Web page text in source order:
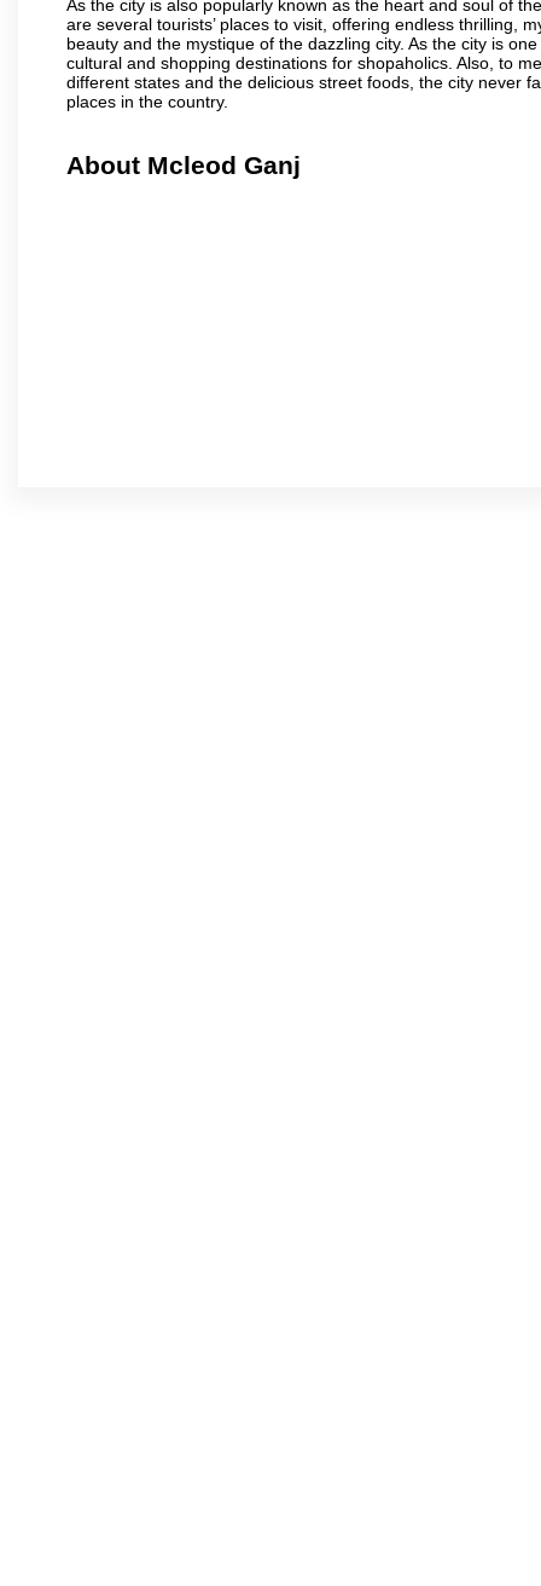
As the city is also popularly known as the heart and soul of
are several tourists’ places to visit, offering endless thrilling,
beauty and the mystique of the dazzling city. As the city is
cultural and shopping destinations for shopaholics. Also, to
different states and the delicious street foods, the city never
places in the country.
About Mcleod Ganj